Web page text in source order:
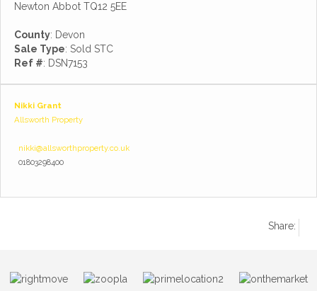
Newton Abbot TQ12 5EE
County: Devon
Sale Type: Sold STC
Ref #: DSN7153
Nikki Grant
Allsworth Property
nikki@allsworthproperty.co.uk
01803298400
Share: